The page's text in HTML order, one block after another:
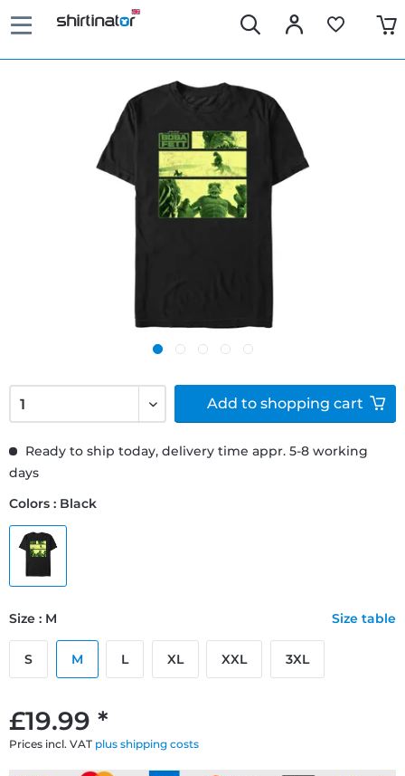
£19.99 *
Prices incl. VAT plus shipping costs
Ready to ship today, delivery time appr. 5-8 working
days
Colors : Black
Size : M Size table
S M L XL XXL 3XL
Add to shopping cart